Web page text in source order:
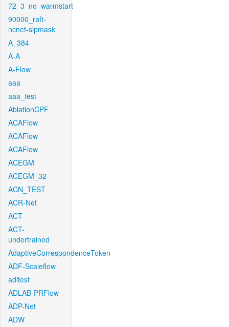
72_3_no_warmstart
90000_raft-
ncnet-sipmask
A_384
A-A
A-Flow
aaa
aaa_test
AblationCPF
ACAFlow
ACAFlow
ACAFlow
ACEGM
ACEGM_32
ACN_TEST
ACR-Net
ACT
ACT-
undertrained
AdaptiveCorrespondenceToken
ADF-Scaleflow
aditest
ADLAB-PRFlow
ADP-Net
ADW